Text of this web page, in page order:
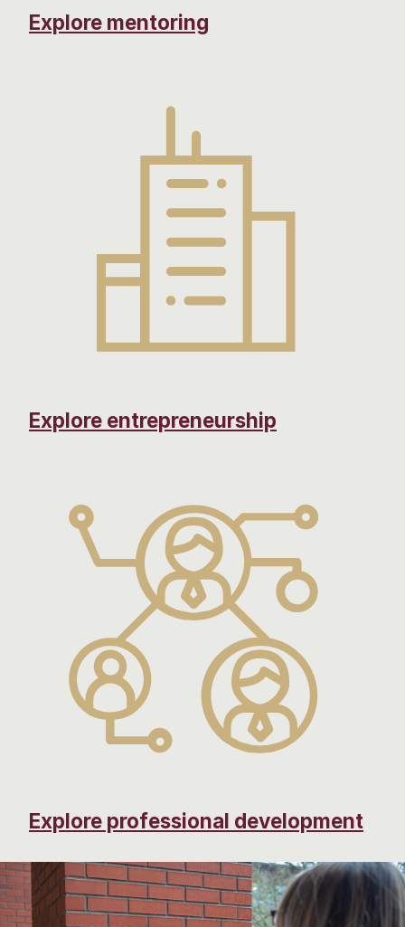
Explore mentoring
Explore entrepreneurship
Explore professional development